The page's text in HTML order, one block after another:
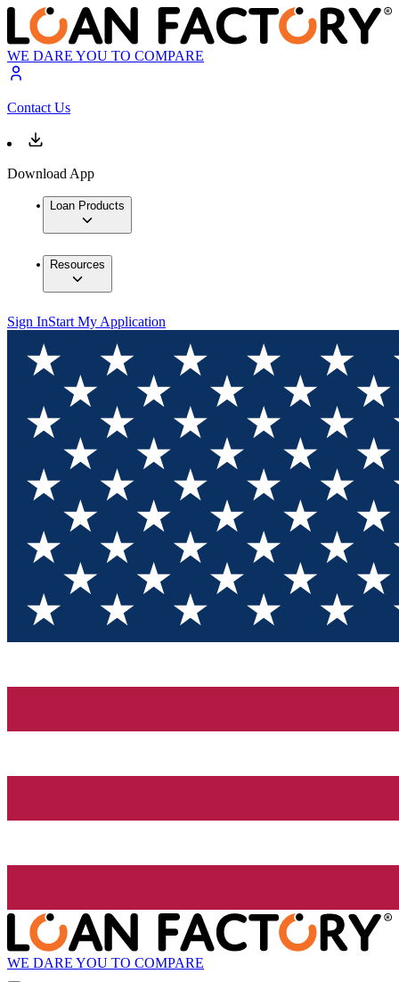
WE DARE YOU TO COMPARE
Contact Us
Download App
Loan Products
Resources
Sign InStart My Application
WE DARE YOU TO COMPARE